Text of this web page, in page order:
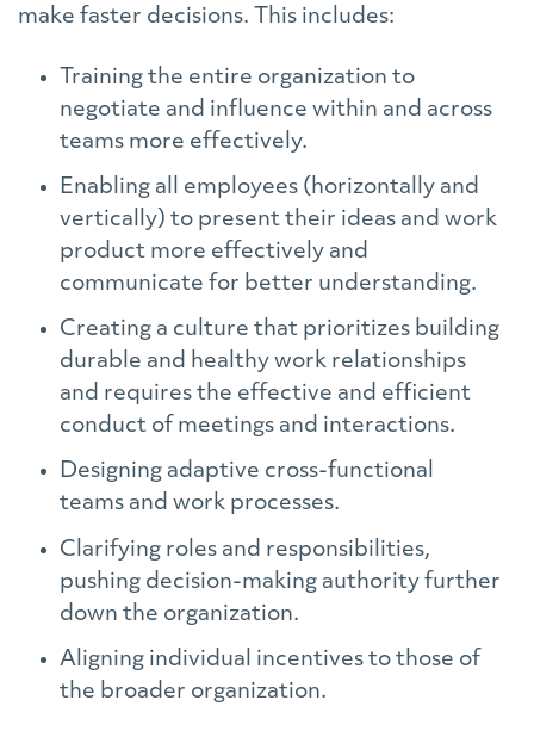
make faster decisions. This includes:
Training the entire organization to
negotiate and influence within and across
teams more effectively.
Enabling all employees (horizontally and
vertically) to present their ideas and work
product more effectively and
communicate for better understanding.
Creating a culture that prioritizes building
durable and healthy work relationships
and requires the effective and efficient
conduct of meetings and interactions.
Designing adaptive cross-functional
teams and work processes.
Clarifying roles and responsibilities,
pushing decision-making authority further
down the organization.
Aligning individual incentives to those of
the broader organization.